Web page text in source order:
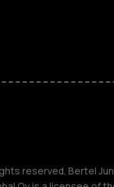
reserved. Bertel